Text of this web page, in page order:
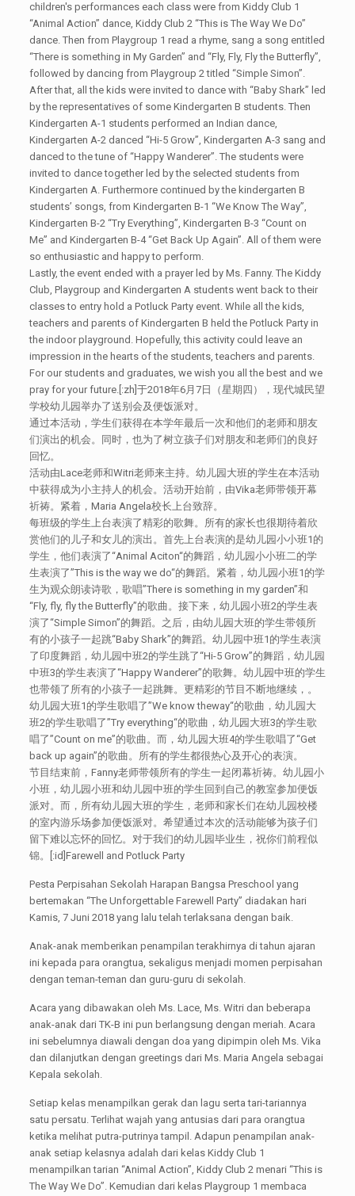
children's performances each class were from Kiddy Club 1
“Animal Action” dance, Kiddy Club 2 “This is The Way We Do”
dance. Then from Playgroup 1 read a rhyme, sang a song entitled
“There is something in My Garden” and “Fly, Fly, Fly the Butterfly”,
followed by dancing from Playgroup 2 titled “Simple Simon”.
After that, all the kids were invited to dance with “Baby Shark” led
by the representatives of some Kindergarten B students. Then
Kindergarten A-1 students performed an Indian dance,
Kindergarten A-2 danced “Hi-5 Grow”, Kindergarten A-3 sang and
danced to the tune of “Happy Wanderer”. The students were
invited to dance together led by the selected students from
Kindergarten A. Furthermore continued by the kindergarten B
students’ songs, from Kindergarten B-1 “We Know The Way”,
Kindergarten B-2 “Try Everything”, Kindergarten B-3 “Count on
Me” and Kindergarten B-4 “Get Back Up Again”. All of them were
so enthusiastic and happy to perform.
Lastly, the event ended with a prayer led by Ms. Fanny. The Kiddy
Club, Playgroup and Kindergarten A students went back to their
classes to entry hold a Potluck Party event. While all the kids,
teachers and parents of Kindergarten B held the Potluck Party in
the indoor playground. Hopefully, this activity could leave an
impression in the hearts of the students, teachers and parents.
For our students and graduates, we wish you all the best and we
pray for your future.[:zh]于2018年6月7日（星期四），现代城民望
学校幼儿园举办了送别会及便饭派对。
通过本活动，学生们获得在本学年最后一次和他们的老师和朋友
们演出的机会。同时，也为了树立孩子们对朋友和老师们的良好
回忆。
活动由Lace老师和Witri老师来主持。幼儿园大班的学生在本活动
中获得成为小主持人的机会。活动开始前，由Vika老师带领开幕
祈祷。紧着，Maria Angela校长上台致辞。
每班级的学生上台表演了精彩的歌舞。所有的家长也很期待着欣
赏他们的儿子和女儿的演出。首先上台表演的是幼儿园小小班1的
学生，他们表演了“Animal Aciton“的舞蹈，幼儿园小小班二的学
生表演了”This is the way we do“的舞蹈。紧着，幼儿园小班1的学
生为观众朗读诗歌，歌唱”There is something in my garden”和
“Fly, fly, fly the Butterfly”的歌曲。接下来，幼儿园小班2的学生表
演了“Simple Simon”的舞蹈。之后，由幼儿园大班的学生带领所
有的小孩子一起跳“Baby Shark”的舞蹈。幼儿园中班1的学生表演
了印度舞蹈，幼儿园中班2的学生跳了“Hi-5 Grow”的舞蹈，幼儿园
中班3的学生表演了“Happy Wanderer”的歌舞。幼儿园中班的学生
也带领了所有的小孩子一起跳舞。更精彩的节目不断地继续，。
幼儿园大班1的学生歌唱了”We know theway“的歌曲，幼儿园大
班2的学生歌唱了”Try everything“的歌曲，幼儿园大班3的学生歌
唱了”Count on me”的歌曲。而，幼儿园大班4的学生歌唱了“Get
back up again”的歌曲。所有的学生都很热心及开心的表演。
节目结束前，Fanny老师带领所有的学生一起闭幕祈祷。幼儿园小
小班，幼儿园小班和幼儿园中班的学生回到自己的教室参加便饭
派对。而，所有幼儿园大班的学生，老师和家长们在幼儿园校楼
的室内游乐场参加便饭派对。希望通过本次的活动能够为孩子们
留下难以忘怀的回忆。对于我们的幼儿园毕业生，祝你们前程似
锦。[:id]Farewell and Potluck Party
Pesta Perpisahan Sekolah Harapan Bangsa Preschool yang
bertemakan “The Unforgettable Farewell Party” diadakan hari
Kamis, 7 Juni 2018 yang lalu telah terlaksana dengan baik.
Anak-anak memberikan penampilan terakhirnya di tahun ajaran
ini kepada para orangtua, sekaligus menjadi momen perpisahan
dengan teman-teman dan guru-guru di sekolah.
Acara yang dibawakan oleh Ms. Lace, Ms. Witri dan beberapa
anak-anak dari TK-B ini pun berlangsung dengan meriah. Acara
ini sebelumnya diawali dengan doa yang dipimpin oleh Ms. Vika
dan dilanjutkan dengan greetings dari Ms. Maria Angela sebagai
Kepala sekolah.
Setiap kelas menampilkan gerak dan lagu serta tari-tariannya
satu persatu. Terlihat wajah yang antusias dari para orangtua
ketika melihat putra-putrinya tampil. Adapun penampilan anak-
anak setiap kelasnya adalah dari kelas Kiddy Club 1
menampilkan tarian “Animal Action”, Kiddy Club 2 menari “This is
The Way We Do”. Kemudian dari kelas Playgroup 1 membaca